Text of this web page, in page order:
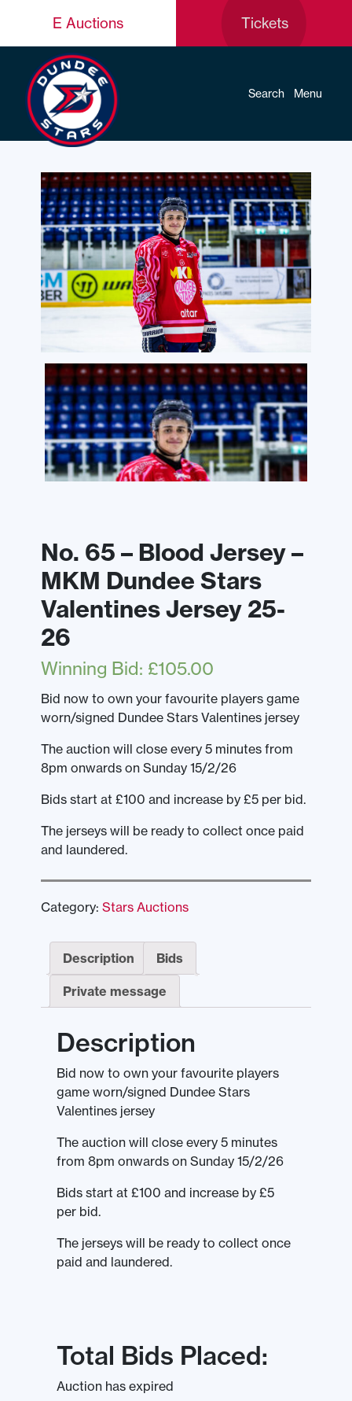
E Auctions Tickets
Search Menu
No. 65 – Blood Jersey –
MKM Dundee Stars
Valentines Jersey 25-
26
Winning Bid: £105.00
Bid now to own your favourite players game
worn/signed Dundee Stars Valentines jersey
The auction will close every 5 minutes from
8pm onwards on Sunday 15/2/26
Bids start at £100 and increase by £5 per bid.
The jerseys will be ready to collect once paid
and laundered.
Category: Stars Auctions
Description Bids
Private message
Description
Bid now to own your favourite players
game worn/signed Dundee Stars
Valentines jersey
The auction will close every 5 minutes
from 8pm onwards on Sunday 15/2/26
Bids start at £100 and increase by £5
per bid.
The jerseys will be ready to collect once
paid and laundered.
Total Bids Placed:
Auction has expired